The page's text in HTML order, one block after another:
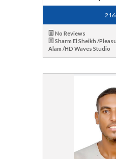
No Reviews
Sharm El Sheikh /
Alam /HD Waves Studio